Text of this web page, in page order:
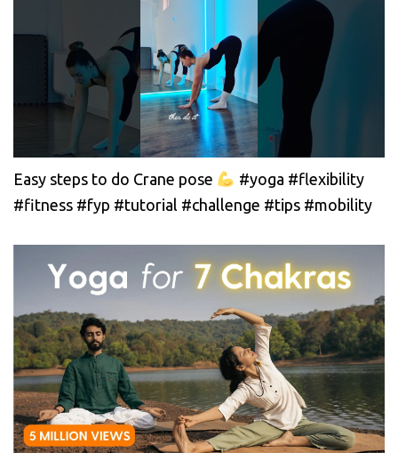
Easy steps to do Crane pose
#yoga #flexibility
#fitness #fyp #tutorial #challenge #tips #mobility